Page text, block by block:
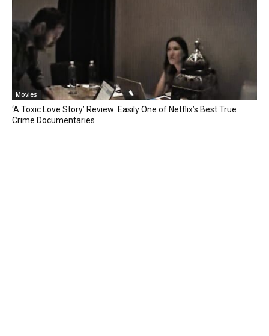
Movies
‘A Toxic Love Story’ Review: Easily One of Netflix’s Best True
Crime Documentaries